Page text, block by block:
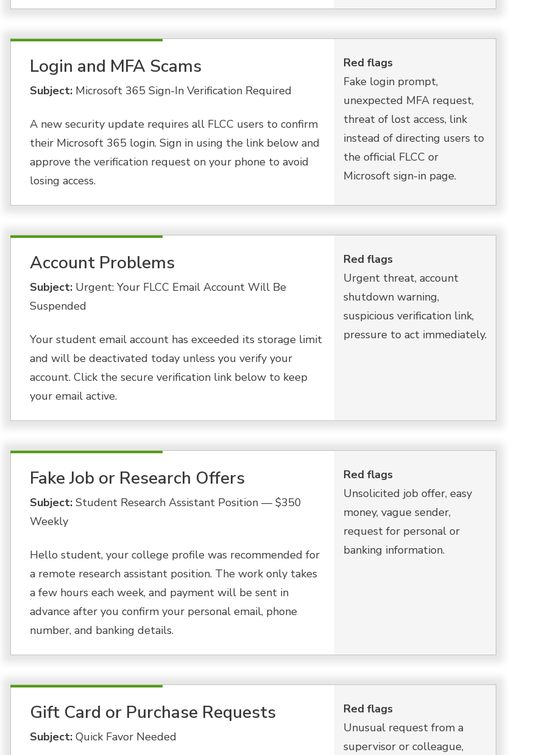
Login and MFA Scams
Subject: Microsoft 365 Sign-In Verification Required
A new security update requires all FLCC users to confirm
their Microsoft 365 login. Sign in using the link below and
approve the verification request on your phone to avoid
losing access.
Red flags
Fake login prompt,
unexpected MFA request,
threat of lost access, link
instead of directing users to
the official FLCC or
Microsoft sign-in page.
Account Problems
Subject: Urgent: Your FLCC Email Account Will Be
Suspended
Your student email account has exceeded its storage limit
and will be deactivated today unless you verify your
account. Click the secure verification link below to keep
your email active.
Red flags
Urgent threat, account
shutdown warning,
suspicious verification link,
pressure to act immediately.
Fake Job or Research Offers
Subject: Student Research Assistant Position — $350
Weekly
Hello student, your college profile was recommended for
a remote research assistant position. The work only takes
a few hours each week, and payment will be sent in
advance after you confirm your personal email, phone
number, and banking details.
Red flags
Unsolicited job offer, easy
money, vague sender,
request for personal or
banking information.
Gift Card or Purchase Requests
Subject:Quick Favor Needed
Red flags
Unusual request from a
supervisor or colleague,